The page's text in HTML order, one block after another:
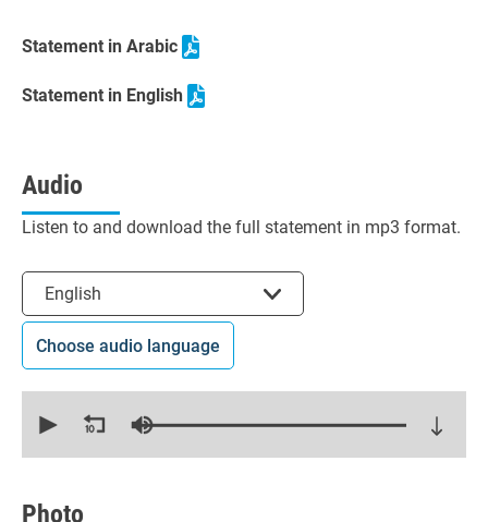
Statement in Arabic
Statement in English
Audio
Listen to and download the full statement in mp3 format.
English
Choose audio language
seconds
seconds
Photo